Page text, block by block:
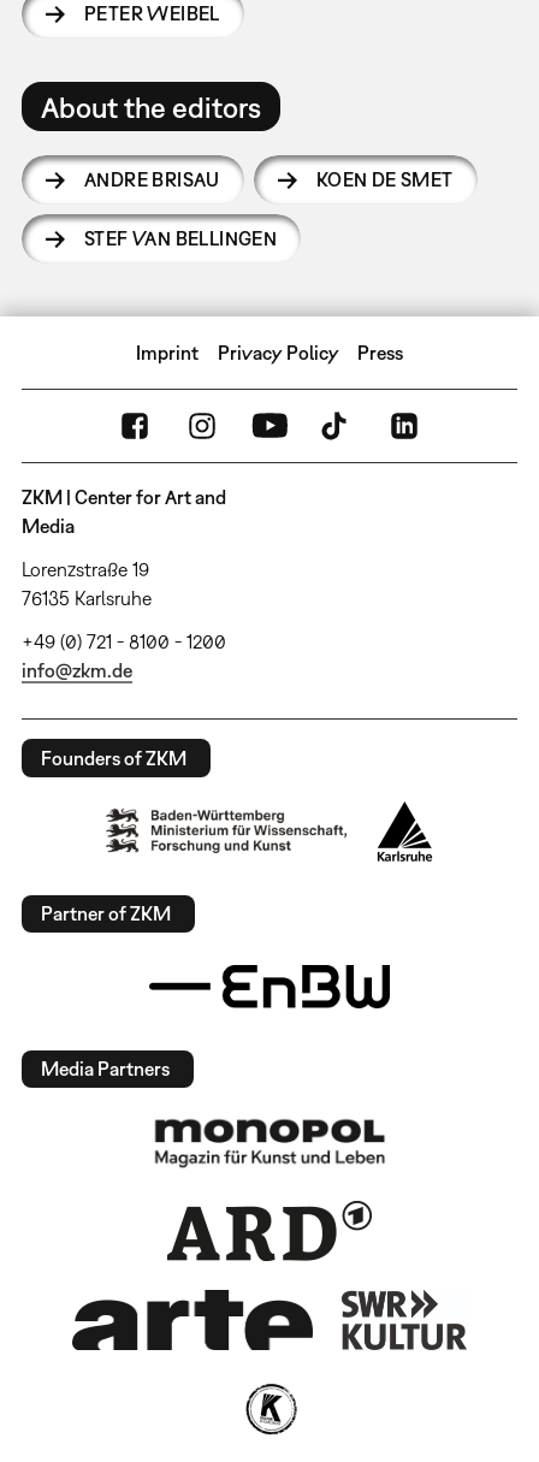
PETER WEIBEL
About the editors
ANDRE BRISAU KOEN DE SMET
STEF VAN BELLINGEN
Imprint Privacy Policy Press
ZKM | Center for Art and
Media
Lorenzstraße 19
76135 Karlsruhe
+49 (0) 721 - 8100 - 1200
info@zkm.de
Founders of ZKM
Partner of ZKM
Media Partners